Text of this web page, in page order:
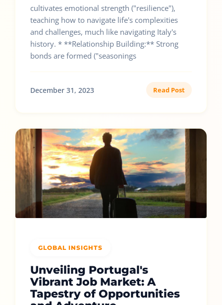
cultivates emotional strength ("resilience"),
teaching how to navigate life's complexities
and challenges, much like navigating Italy's
history. * **Relationship Building:** Strong
bonds are formed ("seasonings
December 31, 2023 Read Post
GLOBAL INSIGHTS
Unveiling Portugal's
Vibrant Job Market: A
Tapestry of Opportunities